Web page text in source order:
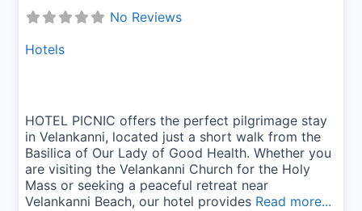
No Reviews
Hotels
HOTEL PICNIC offers the perfect pilgrimage stay
in Velankanni, located just a short walk from the
Basilica of Our Lady of Good Health. Whether you
are visiting the Velankanni Church for the Holy
Mass or seeking a peaceful retreat near
Velankanni Beach, our hotel provides Read more...